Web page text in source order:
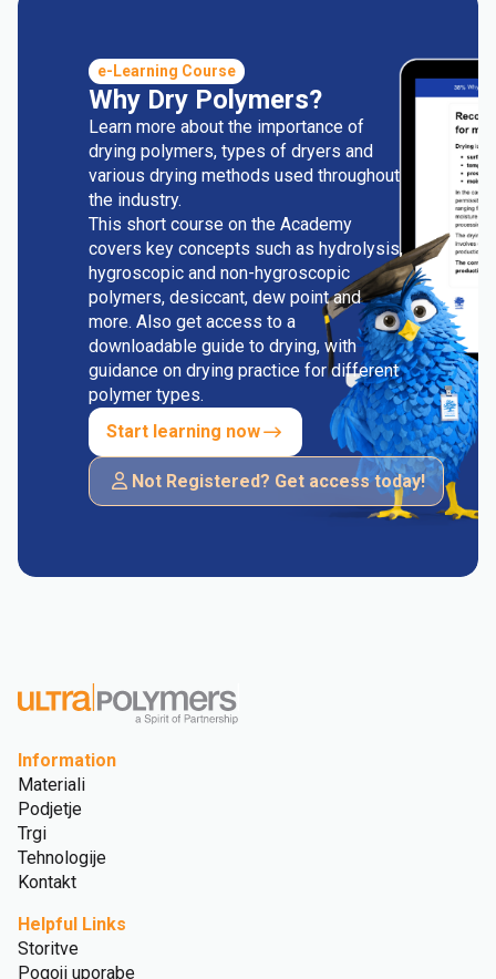
e-Learning Course
Why Dry Polymers?
Learn more about the importance of
drying polymers, types of dryers and
various drying methods used throughout
the industry.
This short course on the Academy
covers key concepts such as hydrolysis,
hygroscopic and non-hygroscopic
polymers, desiccant, dew point and
more. Also get access to a
downloadable guide to drying, with
guidance on drying practice for different
polymer types.
Start learning now
Not Registered? Get access today!
Information
Materiali
Podjetje
Trgi
Tehnologije
Kontakt
Helpful Links
Storitve
Pogoji uporabe